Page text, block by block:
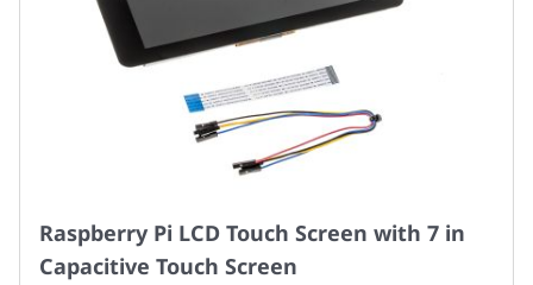
Raspberry Pi LCD Touch Screen with 7 in
Capacitive Touch Screen